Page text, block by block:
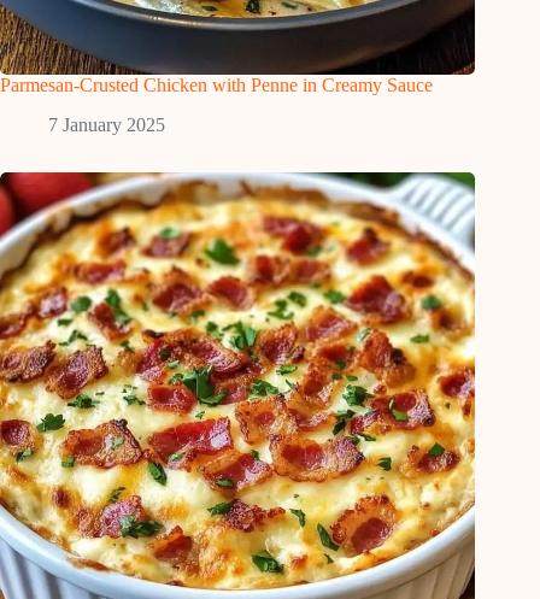
Parmesan-Crusted Chicken with Penne in Creamy Sauce
7 January 2025